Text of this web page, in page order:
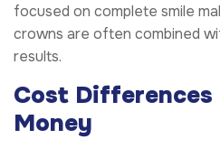
focused on complete smile
crowns are often combined
results.
Cost Differences
Money